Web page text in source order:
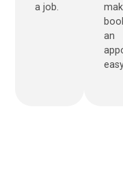
a job.
an